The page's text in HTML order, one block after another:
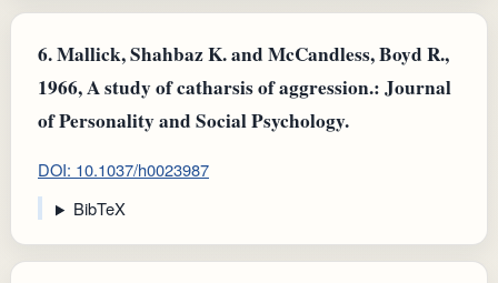
6.Mallick, Shahbaz K. and McCandless, Boyd R.,
1966, A study of catharsis of aggression.: Journal
of Personality and Social Psychology.
DOI: 10.1037/h0023987
BibTeX